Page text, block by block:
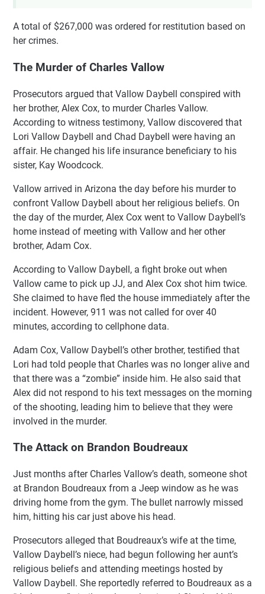
A total of $267,000 was ordered for restitution based on
her crimes.
The Murder of Charles Vallow
Prosecutors argued that Vallow Daybell conspired with
her brother, Alex Cox, to murder Charles Vallow.
According to witness testimony, Vallow discovered that
Lori Vallow Daybell and Chad Daybell were having an
affair. He changed his life insurance beneficiary to his
sister, Kay Woodcock.
Vallow arrived in Arizona the day before his murder to
confront Vallow Daybell about her religious beliefs. On
the day of the murder, Alex Cox went to Vallow Daybell’s
home instead of meeting with Vallow and her other
brother, Adam Cox.
According to Vallow Daybell, a fight broke out when
Vallow came to pick up JJ, and Alex Cox shot him twice.
She claimed to have fled the house immediately after the
incident. However, 911 was not called for over 40
minutes, according to cellphone data.
Adam Cox, Vallow Daybell’s other brother, testified that
Lori had told people that Charles was no longer alive and
that there was a “zombie” inside him. He also said that
Alex did not respond to his text messages on the morning
of the shooting, leading him to believe that they were
involved in the murder.
The Attack on Brandon Boudreaux
Just months after Charles Vallow’s death, someone shot
at Brandon Boudreaux from a Jeep window as he was
driving home from the gym. The bullet narrowly missed
him, hitting his car just above his head.
Prosecutors alleged that Boudreaux’s wife at the time,
Vallow Daybell’s niece, had begun following her aunt’s
religious beliefs and attending meetings hosted by
Vallow Daybell. She reportedly referred to Boudreaux as a